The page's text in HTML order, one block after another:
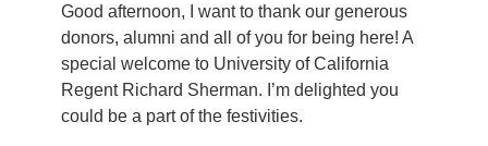
Good afternoon, I want to thank our generous
donors, alumni and all of you for being here! A
special welcome to University of California
Regent Richard Sherman. I’m delighted you
could be a part of the festivities.